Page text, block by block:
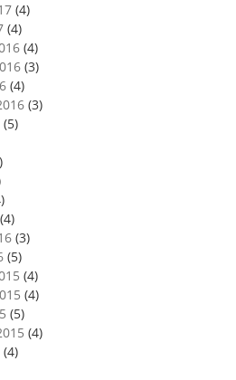
(4)
(4)
(4)
(3)
(4)
(3)
(5)
(3)
(5)
(4)
(4)
(5)
(4)
(4)